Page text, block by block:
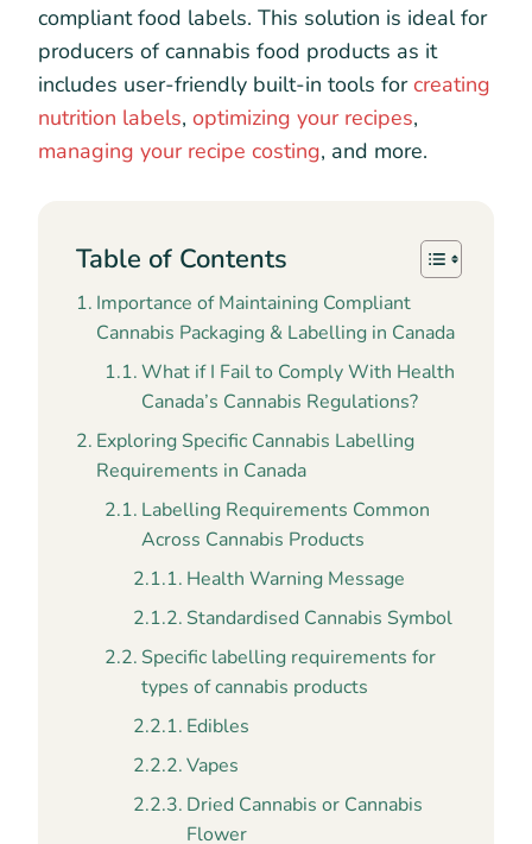
compliant food labels. This solution is ideal for
producers of cannabis food products as it
includes user-friendly built-in tools forcreating
nutrition labels, optimizing your recipes,
managing your recipe costing, and more.
Table of Contents
Importance of Maintaining Compliant
Cannabis Packaging & Labelling in Canada
What if I Fail to Comply With Health
Canada’s Cannabis Regulations?
Exploring Specific Cannabis Labelling
Requirements in Canada
Labelling Requirements Common
Across Cannabis Products
Health Warning Message
Standardised Cannabis Symbol
Specific labelling requirements for
types of cannabis products
Edibles
Vapes
Dried Cannabis or Cannabis
Flower